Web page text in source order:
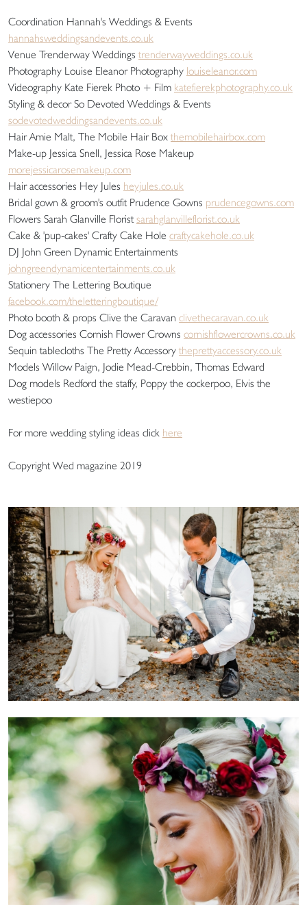
Coordination Hannah's Weddings & Events
hannahsweddingsandevents.co.uk
Venue Trenderway Weddings trenderwayweddings.co.uk
Photography Louise Eleanor Photography louiseleanor.com
Videography Kate Fierek Photo + Film katefierekphotography.co.uk
Styling & decor So Devoted Weddings & Events
sodevotedweddingsandevents.co.uk
Hair Amie Malt, The Mobile Hair Box themobilehairbox.com
Make-up Jessica Snell, Jessica Rose Makeup
morejessicarosemakeup.com
Hair accessories Hey Jules heyjules.co.uk
Bridal gown & groom's outfit Prudence Gowns prudencegowns.com
Flowers Sarah Glanville Florist sarahglanvilleflorist.co.uk
Cake & 'pup-cakes' Crafty Cake Hole craftycakehole.co.uk
DJ John Green Dynamic Entertainments
johngreendynamicentertainments.co.uk
Stationery The Lettering Boutique
facebook.com/theletteringboutique/
Photo booth & props Clive the Caravan clivethecaravan.co.uk
Dog accessories Cornish Flower Crowns cornishflowercrowns.co.uk
Sequin tablecloths The Pretty Accessory theprettyaccessory.co.uk
Models Willow Paign, Jodie Mead-Crebbin, Thomas Edward
Dog models Redford the staffy, Poppy the cockerpoo, Elvis the
westiepoo
For more wedding styling ideas click here
Copyright Wed magazine 2019